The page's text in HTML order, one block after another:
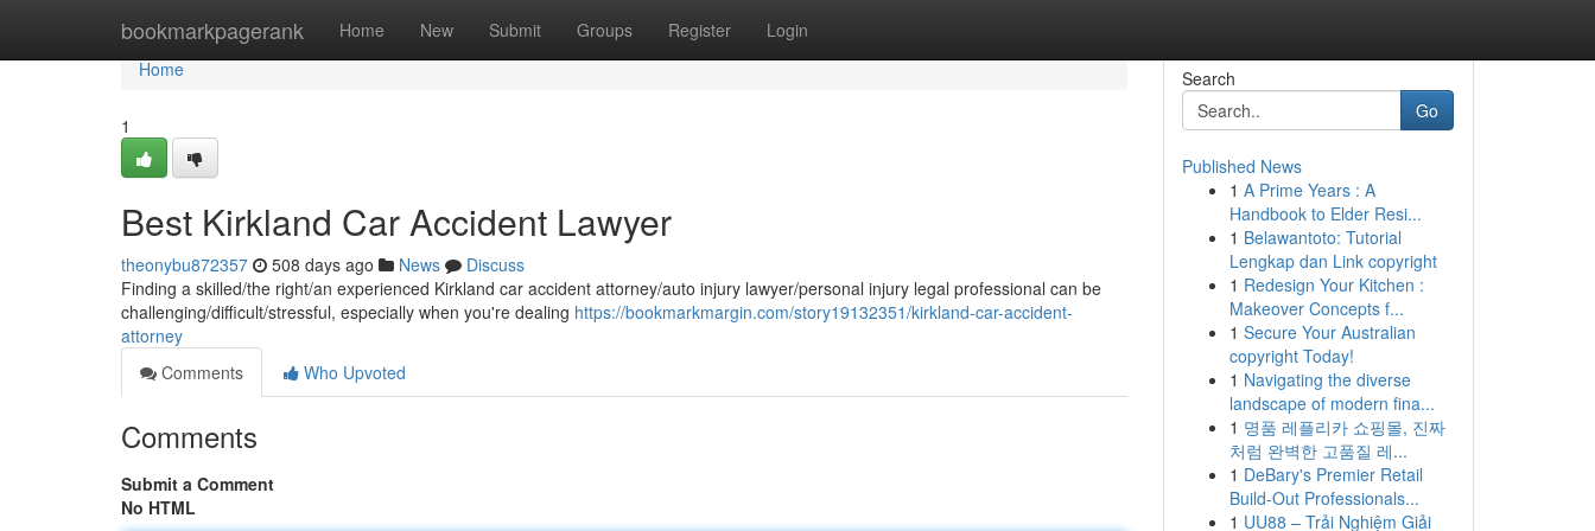
bookmarkpagerank Home New Submit Groups Register Login
Home
Home
1
Best Kirkland Car Accident Lawyer
theonybu872357 508 days ago News
Discuss
Finding a skilled/the right/an experienced Kirkland car accident attorney/auto injury lawyer/personal injury legal professional can be
challenging/difficult/stressful, especially when you're dealing https://bookmarkmargin.com/story19132351/kirkland-car-accident-
attorney
Comments
Who Upvoted
Comments
Submit a Comment
No HTML
Search
Go
Published News
1 A Prime Years : A
Handbook to Elder Resi...
1 Belawantoto: Tutorial
Lengkap dan Link copyright
1 Redesign Your Kitchen :
Makeover Concepts f...
1 Secure Your Australian
copyright Today!
1 Navigating the diverse
landscape of modern fina...
1 명품 레플리카 쇼핑몰, 진짜
처럼 완벽한 고품질 레...
1 DeBary's Premier Retail
Build-Out Professionals...
1 UU88 – Trải Nghiệm Giải